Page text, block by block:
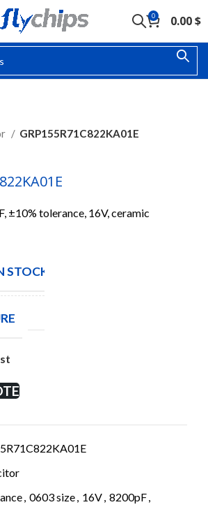
0 0.00$
GRP155R71C822KA01E
±10% tolerance, 16V, ceramic
STOCK
, 0603 size, 16V, 8200pF,